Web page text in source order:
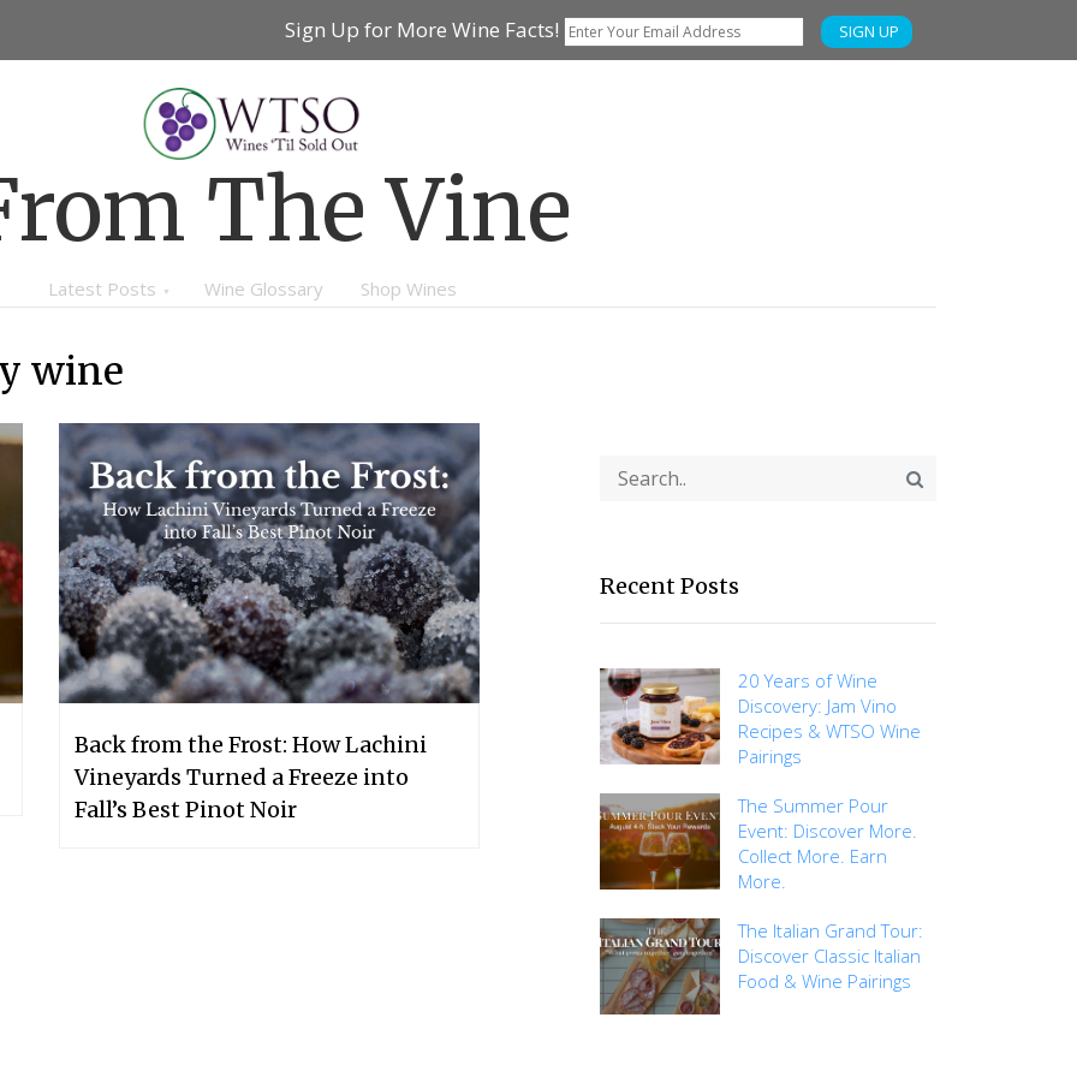
Sign Up for More Wine Facts! SIGN UP
The Vine
Latest Posts Wine Glossary Shop Wines
wine
Back from the Frost: How Lachini
Vineyards Turned a Freeze into
Fall’s Best Pinot Noir
Recent Posts
20 Years of Wine
Discovery: Jam Vino
Recipes & WTSO Wine
Pairings
The Summer Pour
Event: Discover More.
Collect More. Earn
More.
The Italian Grand Tour:
Discover Classic Italian
Food & Wine Pairings